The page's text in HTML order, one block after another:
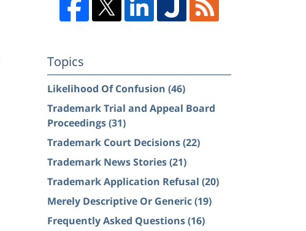
Topics
Likelihood Of Confusion (46)
Trademark Trial and Appeal Board
Proceedings(31)
Trademark Court Decisions(22)
Trademark News Stories(21)
Trademark Application Refusal (20)
Merely Descriptive Or Generic(19)
Frequently Asked Questions(16)